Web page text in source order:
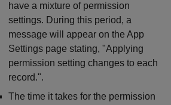
have a mixture of permission
settings. During this period, a
message will appear on the App
Settings page stating, "Applying
permission setting changes to each
record.".
The time it takes for the permission